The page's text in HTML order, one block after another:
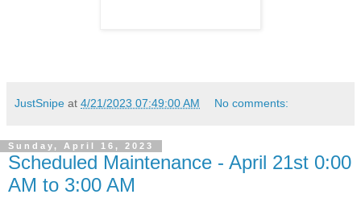
JustSnipe at 4/21/2023 07:49:00 AM No comments:
Sunday, April 16, 2023
Scheduled Maintenance - April 21st 0:00
AM to 3:00 AM